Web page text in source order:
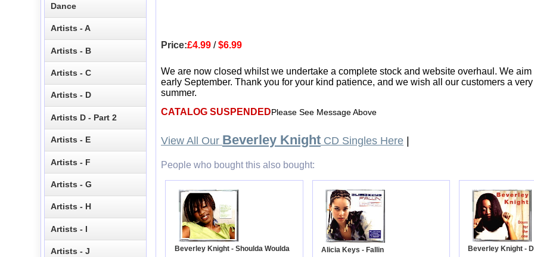
Price:£4.99 /$6.99
We are now closed whilst we undertake a complete stock and website overhaul. We
early September. Thank you for your kind patience, and we wish all our customers a
summer.
CATALOG SUSPENDEDPlease See Message Above
View All Our Beverley Knight CD Singles Here
People who bought this also bought:
Beverley Knight - Shoulda Woulda
Alicia Keys - Fallin
Beverley Knight -
Dance
Artists - A
Artists - B
Artists - C
Artists - D
Artists D - Part 2
Artists - E
Artists - F
Artists - G
Artists - H
Artists - I
Artists - J